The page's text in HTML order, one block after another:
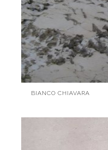
BIANCO CHIAVARA